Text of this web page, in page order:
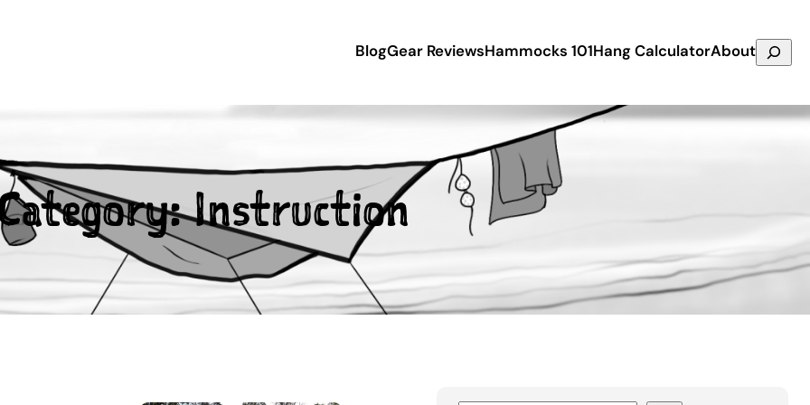
BlogGear ReviewsHammocks 101Hang CalculatorAboutSearch
Instruction